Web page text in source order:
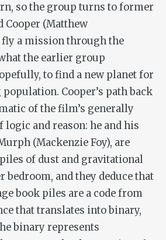
so the group turns to former
Cooper (Matthew
fly a mission through the
the earlier group
to find a new planet for
Cooper’s path back
of the film’s generally
logic and reason: he and his
(Mackenzie Foy), are
of dust and gravitational
and they deduce that
book piles are a code from
that translates into binary,
binary represents